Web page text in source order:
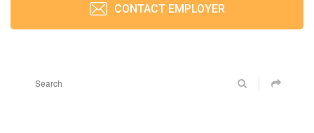
CONTACT EMPLOYER